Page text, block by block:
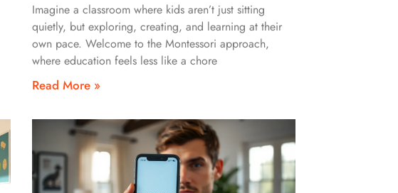
Imagine a classroom where kids aren’t just sitting
quietly, but exploring, creating, and learning at their
own pace. Welcome to the Montessori approach,
where education feels less like a chore
Read More »